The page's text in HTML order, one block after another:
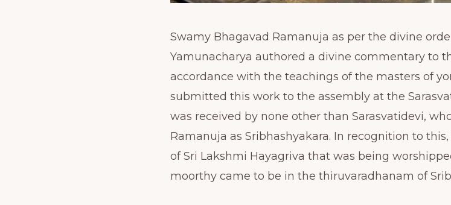
Swamy Bhagavad Ramanuja as per the divine
Yamunacharya authored a divine commentary to
accordance with the teachings of the masters of
submitted this work to the assembly at the
was received by none other than Sarasvatidevi,
Ramanuja as Sribhashyakara. In recognition to
of Sri Lakshmi Hayagriva that was being
moorthy came to be in the thiruvaradhanam of